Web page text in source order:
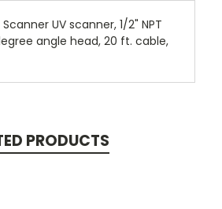
UV scanner, 1/2" NPT
angle head, 20 ft. cable,
PRODUCTS